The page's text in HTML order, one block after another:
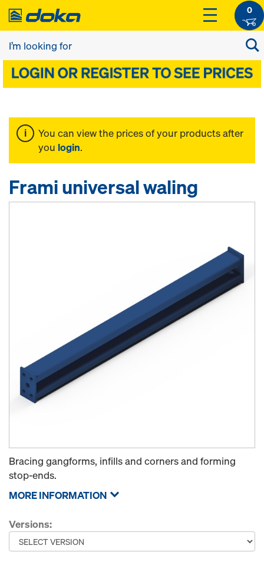
0
You can view the prices of your products after
you login.
Frami universal waling
Bracing gangforms, infills and corners and forming
stop-ends.
MORE INFORMATION
Versions: